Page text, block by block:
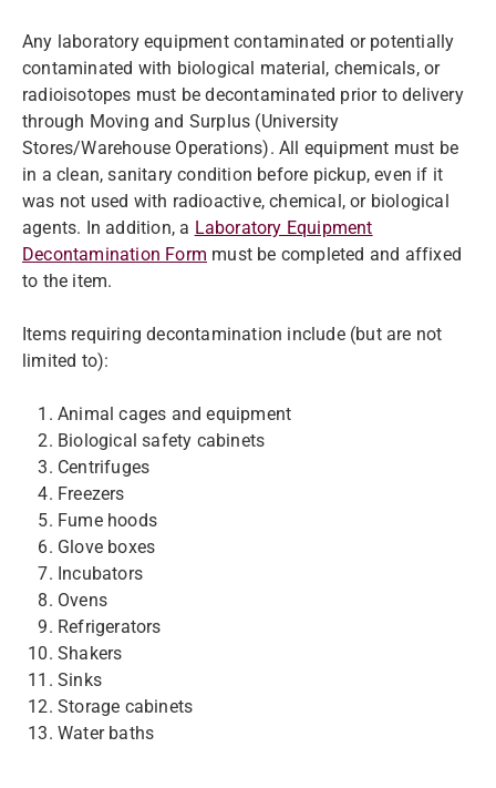
Any laboratory equipment contaminated or potentially
contaminated with biological material, chemicals, or
radioisotopes must be decontaminated prior to delivery
through Moving and Surplus (University
Stores/Warehouse Operations). All equipment must be
in a clean, sanitary condition before pickup, even if it
was not used with radioactive, chemical, or biological
agents. In addition, a Laboratory Equipment
Decontamination Form must be completed and affixed
to the item.
Items requiring decontamination include (but are not
limited to):
Animal cages and equipment
Biological safety cabinets
Centrifuges
Freezers
Fume hoods
Glove boxes
Incubators
Ovens
Refrigerators
Shakers
Sinks
Storage cabinets
Water baths